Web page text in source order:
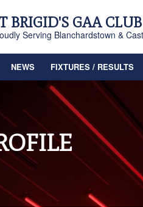
BRIGID'S GAA CLUB
Serving Blanchardstown &
NEWS FIXTURES / RESULTS